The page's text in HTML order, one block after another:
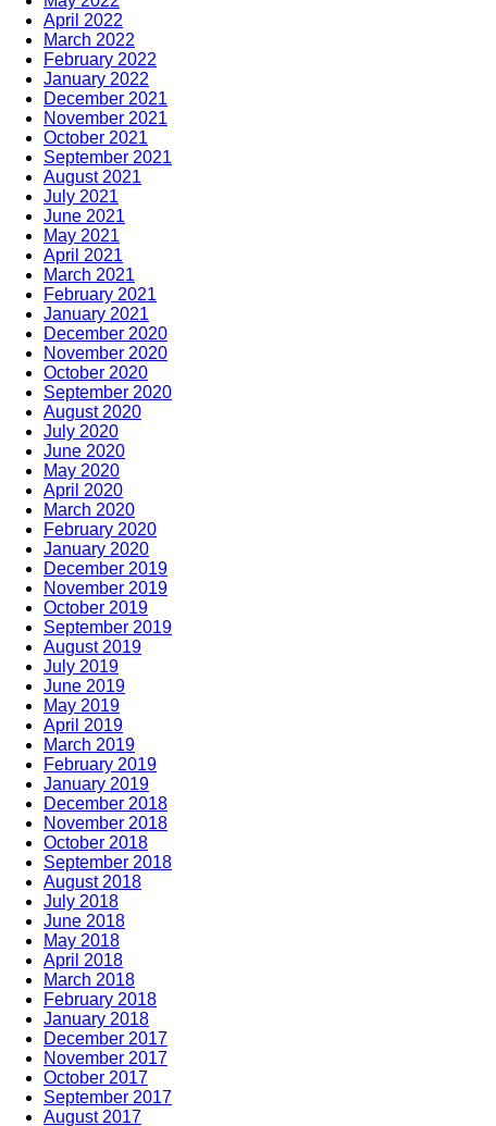
April 2022
March 2022
February 2022
January 2022
December 2021
November 2021
October 2021
September 2021
August 2021
July 2021
June 2021
May 2021
April 2021
March 2021
February 2021
January 2021
December 2020
November 2020
October 2020
September 2020
August 2020
July 2020
June 2020
May 2020
April 2020
March 2020
February 2020
January 2020
December 2019
November 2019
October 2019
September 2019
August 2019
July 2019
June 2019
May 2019
April 2019
March 2019
February 2019
January 2019
December 2018
November 2018
October 2018
September 2018
August 2018
July 2018
June 2018
May 2018
April 2018
March 2018
February 2018
January 2018
December 2017
November 2017
October 2017
September 2017
August 2017